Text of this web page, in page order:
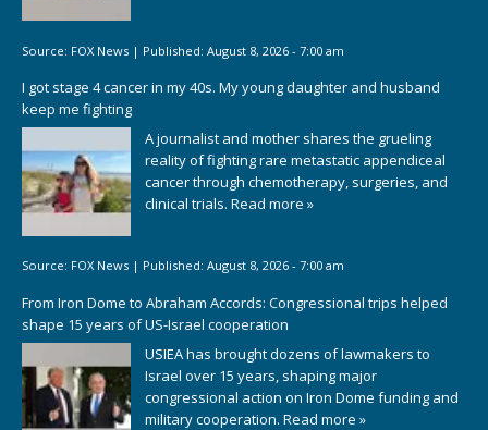
Source: FOX News | Published: August 8, 2026 - 7:00 am
I got stage 4 cancer in my 40s. My young daughter and husband
keep me fighting
A journalist and mother shares the grueling
reality of fighting rare metastatic appendiceal
cancer through chemotherapy, surgeries, and
clinical trials. Read more »
Source: FOX News | Published: August 8, 2026 - 7:00 am
From Iron Dome to Abraham Accords: Congressional trips helped
shape 15 years of US-Israel cooperation
USIEA has brought dozens of lawmakers to
Israel over 15 years, shaping major
congressional action on Iron Dome funding and
military cooperation. Read more »